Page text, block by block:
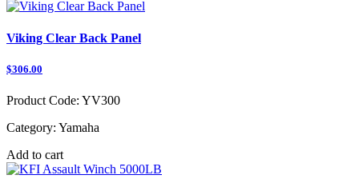
Viking Clear Back Panel
$306.00
Product Code: YV300
Category: Yamaha
Add to cart